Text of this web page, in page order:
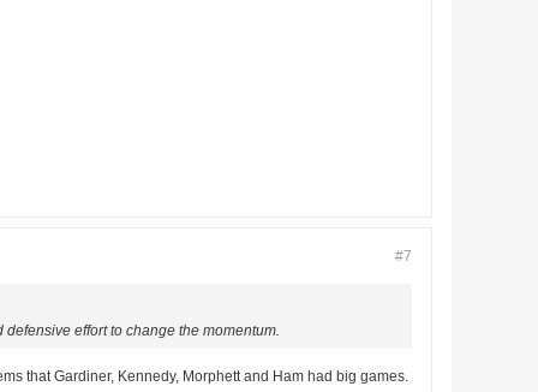
#7
effort to change the momentum.
that Gardiner, Kennedy, Morphett and Ham had big games.